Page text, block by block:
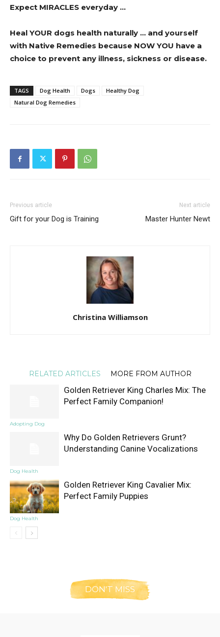
Expect MIRACLES everyday …
Heal YOUR dogs health naturally … and yourself
with Native Remedies because NOW YOU have a
choice to prevent any illness, sickness or disease.
TAGS Dog Health Dogs
Healthy Dog
Natural Dog Remedies
Previous article
Gift for your Dog is Training
Next article
Master Hunter Newt
Christina Williamson
RELATED ARTICLES MORE FROM AUTHOR
Adopting Dog
Golden Retriever King Charles Mix: The
Perfect Family Companion!
Dog Health
Why Do Golden Retrievers Grunt?
Understanding Canine Vocalizations
Dog Health
Golden Retriever King Cavalier Mix:
Perfect Family Puppies
DON'T MISS